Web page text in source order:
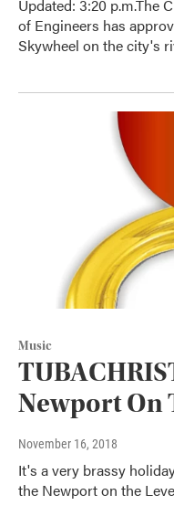
Updated: 3:20 p.m.The
of Engineers has
Skywheel on the city's
Music
Newport On
November 16, 2018
It's a very brassy
the Newport on the